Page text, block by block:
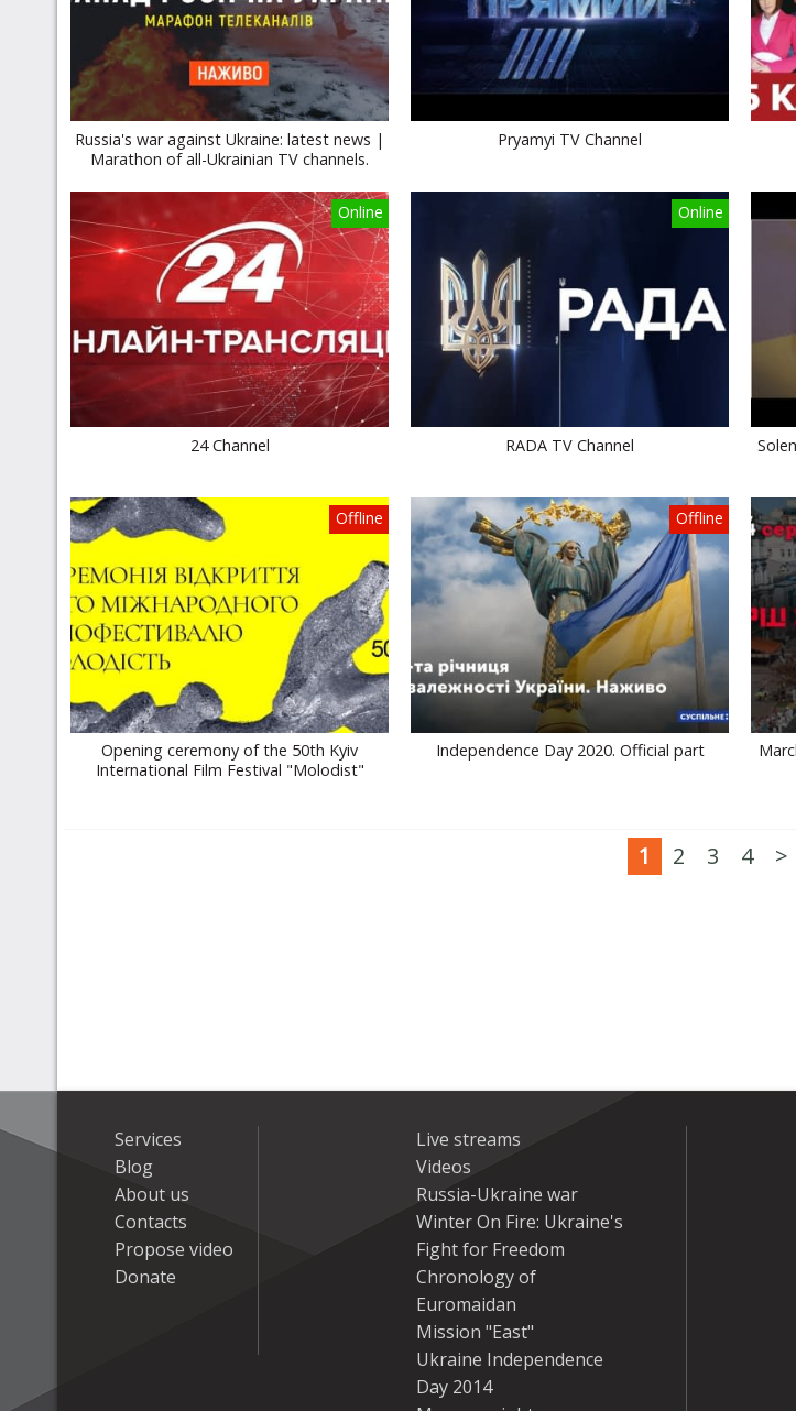
Russia's war against Ukraine: latest news |
Marathon of all-Ukrainian TV channels.
Pryamyi TV Channel
Online
24 Channel
Online
RADA TV Channel
Offline
Opening ceremony of the 50th Kyiv
International Film Festival "Molodist"
Offline
Independence Day 2020. Official part
1 2 3 4 >
Services
Blog
About us
Contacts
Propose video
Donate
Live streams
Videos
Russia-Ukraine war
Winter On Fire: Ukraine's
Fight for Freedom
Chronology of
Euromaidan
Mission "East"
Ukraine Independence
Day 2014